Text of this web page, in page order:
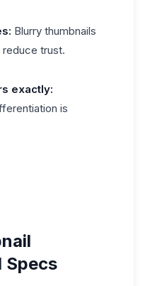
Blurry thumbnails
trust.
exactly:
is
Specs